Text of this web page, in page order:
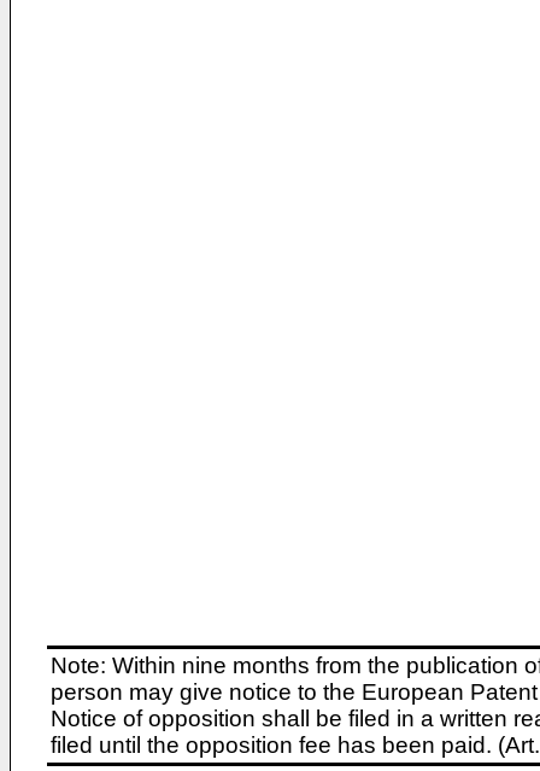
Note: Within nine months from the publication
person may give notice to the European
Notice of opposition shall be filed in a written
filed until the opposition fee has been paid.